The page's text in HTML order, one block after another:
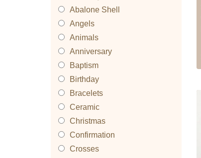
Abalone Shell
Angels
Animals
Anniversary
Baptism
Birthday
Bracelets
Ceramic
Christmas
Confirmation
Crosses